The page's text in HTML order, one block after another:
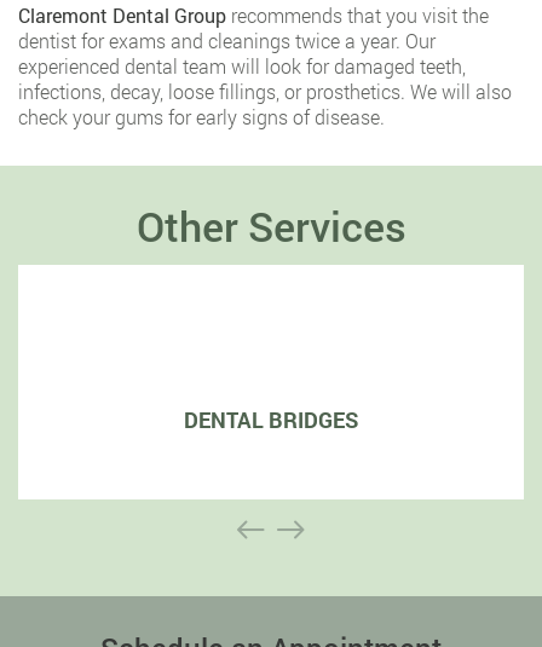
Claremont Dental Group recommends that you visit the
dentist for exams and cleanings twice a year. Our
experienced dental team will look for damaged teeth,
infections, decay, loose fillings, or prosthetics. We will also
check your gums for early signs of disease.
Other Services
DENTAL BRIDGES